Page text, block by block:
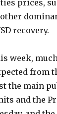
prices,
recovery.
week,
from
the main
and the